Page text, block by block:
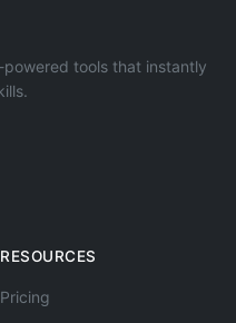
tools that instantly
RESOURCES
Pricing